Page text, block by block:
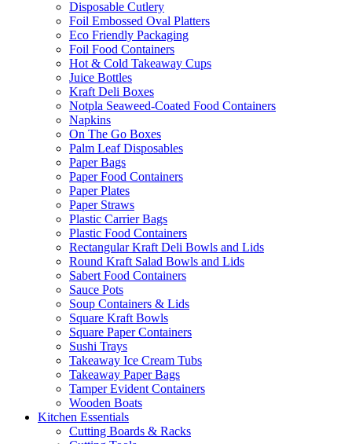
Disposable Cutlery
Foil Embossed Oval Platters
Eco Friendly Packaging
Foil Food Containers
Hot & Cold Takeaway Cups
Juice Bottles
Kraft Deli Boxes
Notpla Seaweed-Coated Food Containers
Napkins
On The Go Boxes
Palm Leaf Disposables
Paper Bags
Paper Food Containers
Paper Plates
Paper Straws
Plastic Carrier Bags
Plastic Food Containers
Rectangular Kraft Deli Bowls and Lids
Round Kraft Salad Bowls and Lids
Sabert Food Containers
Sauce Pots
Soup Containers & Lids
Square Kraft Bowls
Square Paper Containers
Sushi Trays
Takeaway Ice Cream Tubs
Takeaway Paper Bags
Tamper Evident Containers
Wooden Boats
Kitchen Essentials
Cutting Boards & Racks